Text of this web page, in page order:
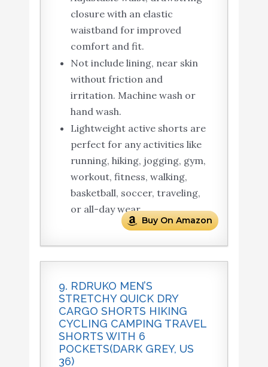
closure with an elastic
waistband for improved
comfort and fit.
Not include lining, near skin
without friction and
irritation. Machine wash or
hand wash.
Lightweight active shorts are
perfect for any activities like
running, hiking, jogging, gym,
workout, fitness, walking,
basketball, soccer, traveling,
or all-day wear.
Buy On Amazon
9. RDRUKO MEN’S
STRETCHY QUICK DRY
CARGO SHORTS HIKING
CYCLING CAMPING TRAVEL
SHORTS WITH 6
POCKETS(DARK GREY, US
36)